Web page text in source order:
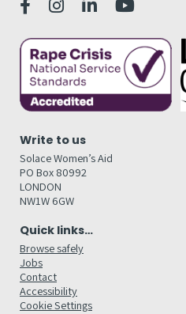
Write to us
Solace Women’s Aid
PO Box 80992
LONDON
NW1W 6GW
Quick links…
Browse safely
Jobs
Contact
Accessibility
Cookie Settings